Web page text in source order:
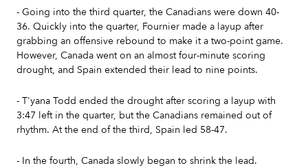
- Going into the third quarter, the Canadians were down 40-
36. Quickly into the quarter, Fournier made a layup after
grabbing an offensive rebound to make it a two-point game.
However, Canada went on an almost four-minute scoring
drought, and Spain extended their lead to nine points.
- T'yana Todd ended the drought after scoring a layup with
3:47 left in the quarter, but the Canadians remained out of
rhythm. At the end of the third, Spain led 58-47.
- In the fourth, Canada slowly began to shrink the lead.